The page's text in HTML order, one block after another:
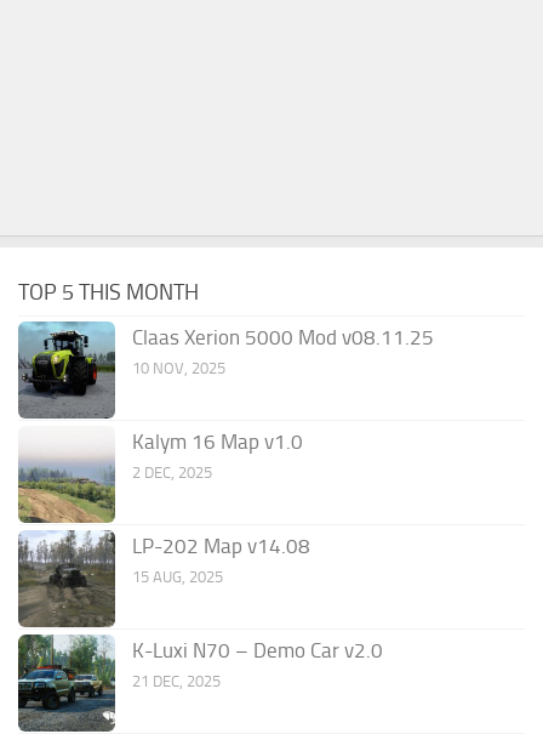
TOP 5 THIS MONTH
Claas Xerion 5000 Mod v08.11.25
10 NOV, 2025
Kalym 16 Map v1.0
2 DEC, 2025
LP-202 Map v14.08
15 AUG, 2025
K-Luxi N70 – Demo Car v2.0
21 DEC, 2025